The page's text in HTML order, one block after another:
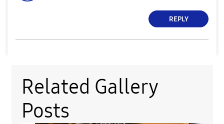
REPLY
Related Gallery
Posts